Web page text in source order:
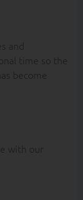
and
time so the
become
with our